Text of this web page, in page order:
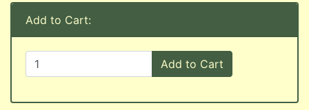
Add to Cart:
Add to Cart